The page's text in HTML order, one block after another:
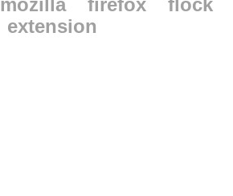
mozilla firefox
flock
extension